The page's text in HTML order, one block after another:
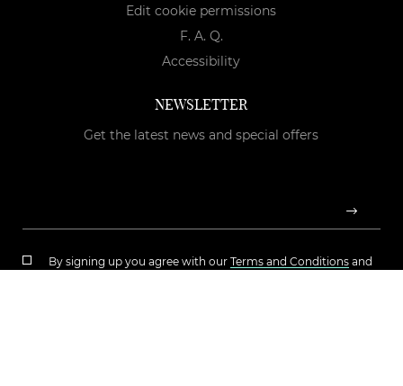
Edit cookie permissions
F. A. Q.
Accessibility
NEWSLETTER
Get the latest news and special offers
By signing up you agree with our Terms and Conditionsand